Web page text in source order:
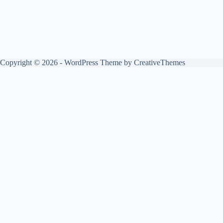
Copyright © 2026 - WordPress Theme by CreativeThemes